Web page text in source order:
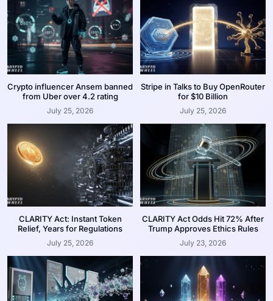
Crypto influencer Ansem banned
from Uber over 4.2 rating
July 25, 2026
Stripe in Talks to Buy OpenRouter
for $10 Billion
July 25, 2026
CLARITY Act: Instant Token
Relief, Years for Regulations
July 25, 2026
CLARITY Act Odds Hit 72% After
Trump Approves Ethics Rules
July 23, 2026